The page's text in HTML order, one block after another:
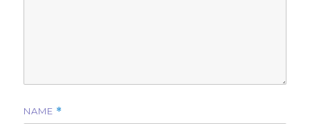
NAME *